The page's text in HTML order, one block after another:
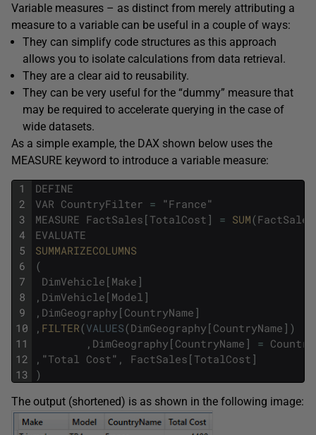
Variable measures – as distinct from merely attributing a
measure to a variable can be useful in a couple of ways:
They can simplify code structures as this approach
allows you to isolate calculations from data retrieval.
They are a clear aid to reusability.
They can be very useful for the “dummy” measure that
may be required to accelerate querying in the case of
wide datasets.
As a simple example, the DAX shown below uses the
MEASURE keyword to introduce a variable measure:
1
2
3
4
5
6
7
8
9
10
11
12
13
DEFINE
VAR CountryFilter = "France"
MEASURE FactSales [ TotalCost ] = SUM(FactSales
EVALUATE
SUMMARIZECOLUMNS
(
DimVehicle [ Make ]
, DimVehicle [ Model ]
, DimGeography [ CountryName ]
, FILTER(VALUES(DimGeography [ CountryName ] )
, DimGeography [ CountryName ] =
, "Total Cost" , FactSales [ TotalCost ]
)
The output (shortened) is as shown in the following image: